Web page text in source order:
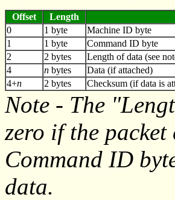
Offset
Length
0
1 byte
Machine ID byte
1
1 byte
Command ID byte
2
2 bytes
Length of data (see
4
n bytes
Data (if attached)
4+n 2 bytes Checksum (if data is
Note - The
zero if the
Command ID
data.